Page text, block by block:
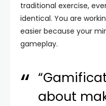
traditional exercise,
identical. You are
easier because your
gameplay.
about